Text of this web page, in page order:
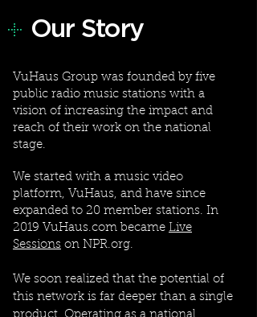
+ Our Story
VuHaus Group was founded by five
public radio music stations with a
vision of increasing the impact and
reach of their work on the national
stage.
We started with a music video
platform, VuHaus, and have since
expanded to 20 member stations. In
2019 VuHaus.com became Live
Sessions on NPR.org.
We soon realized that the potential of
this network is far deeper than a single